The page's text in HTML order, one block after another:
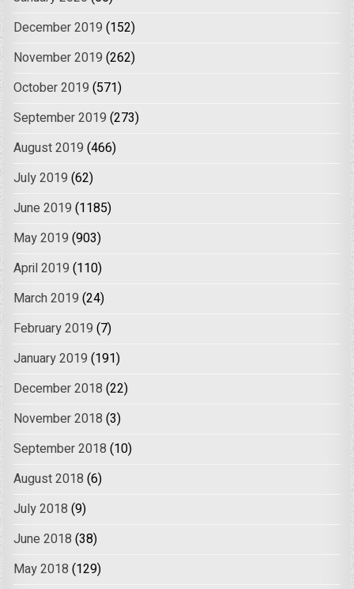
December 2019 (152)
November 2019 (262)
October 2019 (571)
September 2019 (273)
August 2019 (466)
July 2019 (62)
June 2019 (1185)
May 2019 (903)
April 2019 (110)
March 2019 (24)
February 2019 (7)
January 2019 (191)
December 2018 (22)
November 2018 (3)
September 2018 (10)
August 2018 (6)
July 2018 (9)
June 2018 (38)
May 2018 (129)